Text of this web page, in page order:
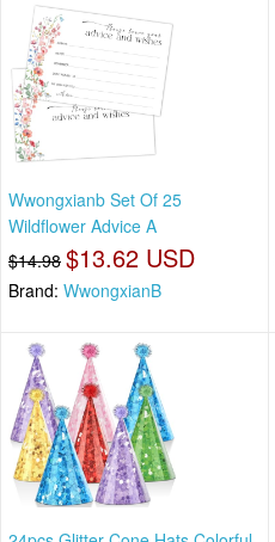
Wwongxianb Set Of 25
Wildflower Advice A
$14.98 $13.62 USD
Brand: WwongxianB